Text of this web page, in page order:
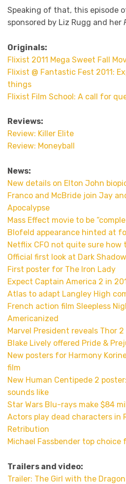
Speaking of that, this episode
sponsored by Liz Rugg and her
Originals:
Flixist 2011 Mega Sweet Fall
Flixist @ Fantastic Fest 2011:
things
Flixist Film School: A call for
Reviews:
Review: Killer Elite
Review: Moneyball
News:
New details on Elton John
Franco and McBride join Jay
Apocalypse
Mass Effect movie to be
Blofeld appearance hinted at
Netflix CFO not quite sure how
Official first look at Dark
First poster for The Iron Lady
Expect Captain America 2 in
Atlas to adapt Langley High
French action film Sleepless
Americanized
Marvel President reveals Thor
Blake Lively offered Pride &
New posters for Harmony
film
New Human Centipede 2
sounds like
Star Wars Blu-rays make $84
Actors play dead characters in
Retribution
Michael Fassbender top choice
Trailers and video:
Trailer: The Girl with the